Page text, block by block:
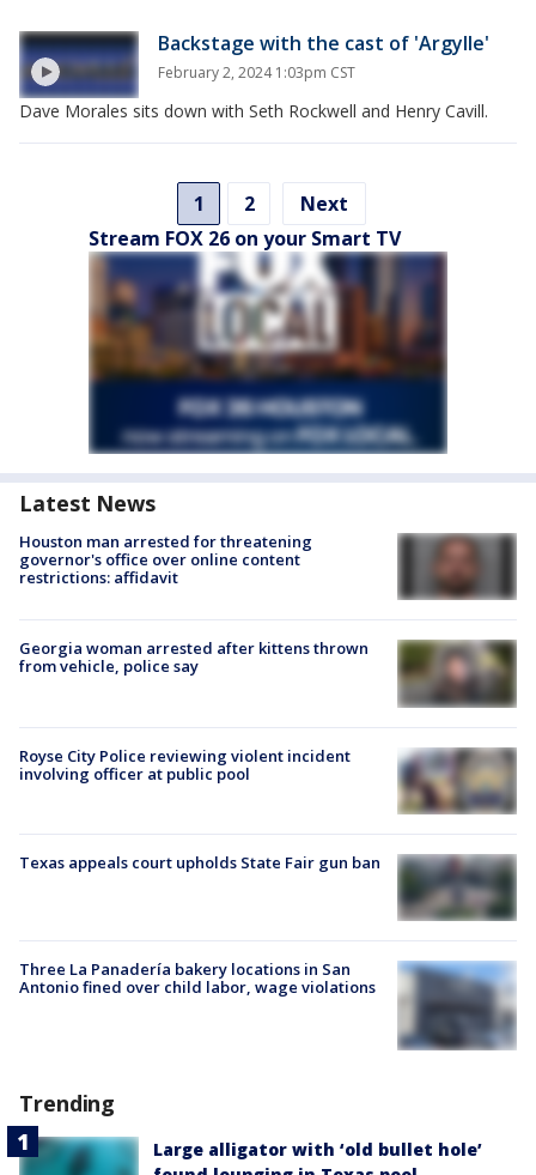
Backstage with the cast of 'Argylle'
February 2, 2024 1:03pm CST
Dave Morales sits down with Seth Rockwell and Henry Cavill.
1 2
Next
Stream FOX 26 on your Smart TV
Latest News
Houston man arrested for threatening
governor's office over online content
restrictions: affidavit
Georgia woman arrested after kittens thrown
from vehicle, police say
Royse City Police reviewing violent incident
involving officer at public pool
Texas appeals court upholds State Fair gun ban
Three La Panadería bakery locations in San
Antonio fined over child labor, wage violations
Trending
Large alligator with ‘old bullet hole’